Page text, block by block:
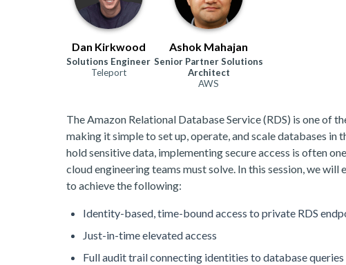
Dan Kirkwood
Solutions Engineer
Teleport
Ashok Mahajan
Senior Partner Solutions
Architect
AWS
The Amazon Relational Database Service (RDS) is one of
making it simple to set up, operate, and scale databases in
hold sensitive data, implementing secure access is often
cloud engineering teams must solve. In this session, we will
to achieve the following:
Identity-based, time-bound access to private RDS
Just-in-time elevated access
Full audit trail connecting identities to database queries